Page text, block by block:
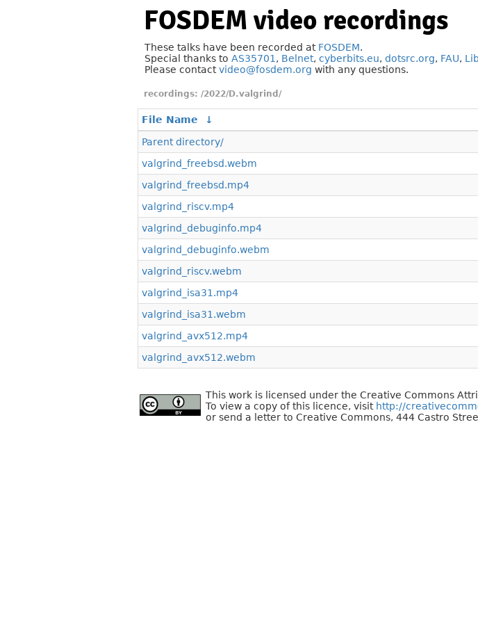
FOSDEM video recordings
These talks have been recorded at FOSDEM.
Special thanks to AS35701 , Belnet, cyberbits.eu, dotsrc.org, FAU,
Please contactvideo@fosdem.org with any questions.
/2022/D.valgrind/
File Name ↓
Parent directory/
valgrind_freebsd.webm
valgrind_freebsd.mp4
valgrind_riscv.mp4
valgrind_debuginfo.mp4
valgrind_debuginfo.webm
valgrind_riscv.webm
valgrind_isa31.mp4
valgrind_isa31.webm
valgrind_avx512.mp4
valgrind_avx512.webm
This work is licensed under the Creative Commons
To view a copy of this licence, visit http://
or send a letter to Creative Commons, 444 Castro